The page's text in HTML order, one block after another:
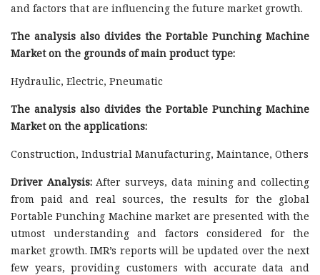
and factors that are influencing the future market growth.
The analysis also divides the Portable Punching Machine
Market on the grounds of main product type:
Hydraulic, Electric, Pneumatic
The analysis also divides the Portable Punching Machine
Market on the applications:
Construction, Industrial Manufacturing, Maintance, Others
Driver Analysis:After surveys, data mining and collecting
from paid and real sources, the results for the global
Portable Punching Machine market are presented with the
utmost understanding and factors considered for the
market growth. IMR’s reports will be updated over the next
few years, providing customers with accurate data and